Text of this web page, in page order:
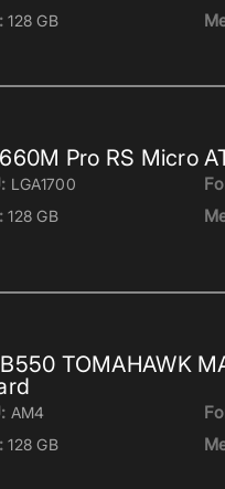
128 GB
Pro RS Micro
LGA1700
128 GB
TOMAHAWK
AM4
128 GB